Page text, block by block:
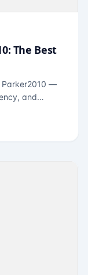
The Best
Parker2010 —
and
real